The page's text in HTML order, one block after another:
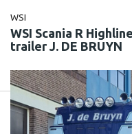
WSI
WSI Scania R
trailer J. DE BRUYN